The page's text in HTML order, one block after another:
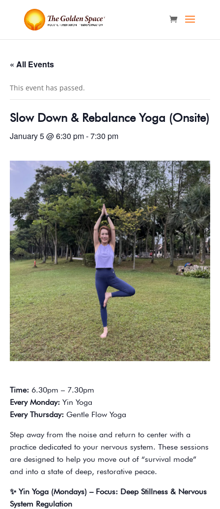
« All Events
This event has passed.
Slow Down & Rebalance Yoga (Onsite)
January 5 @ 6:30 pm-7:30 pm
Time: 6.30pm – 7.30pm
Every Monday: Yin Yoga
Every Thursday: Gentle Flow Yoga
Step away from the noise and return to center with a
practice dedicated to your nervous system. These sessions
are designed to help you move out of “survival mode”
and into a state of deep, restorative peace.
✨ Yin Yoga (Mondays) – Focus: Deep Stillness & Nervous
System Regulation